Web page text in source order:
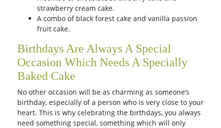
strawberry cream cake.
A combo of black forest cake and vanilla passion
fruit cake.
Birthdays Are Always A Special
Occasion Which Needs A Specially
Baked Cake
No other occasion will be as charming as someone’s
birthday, especially of a person who is very close to your
heart. This is why celebrating the birthdays, you always
need something special, something which will only